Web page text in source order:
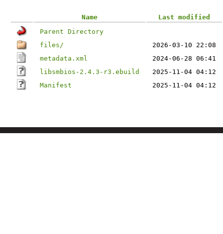
Name
Last modified
Parent Directory
files/
2026-03-10 22:08
metadata.xml
2024-06-28 06:41
libsmbios-2.4.3-r3.ebuild
2025-11-04 04:12
Manifest
2025-11-04 04:12